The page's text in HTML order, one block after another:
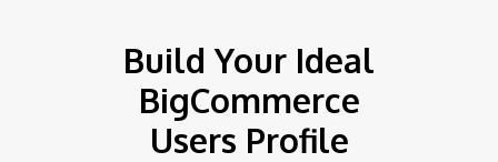
Build Your Ideal
BigCommerce
Users Profile